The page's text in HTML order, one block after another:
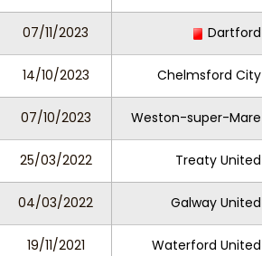
07/11/2023 Dartford
14/10/2023 Chelmsford City
07/10/2023 Weston-super-Mare
25/03/2022 Treaty United
04/03/2022 Galway United
19/11/2021 Waterford United